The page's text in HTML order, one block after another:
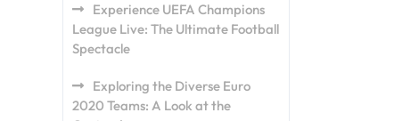
Experience UEFA Champions
League Live: The Ultimate Football
Spectacle
Exploring the Diverse Euro
2020 Teams: A Look at the